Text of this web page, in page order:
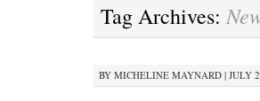
Tag Archives:
BY MICHELINE MAYNARD| JULY